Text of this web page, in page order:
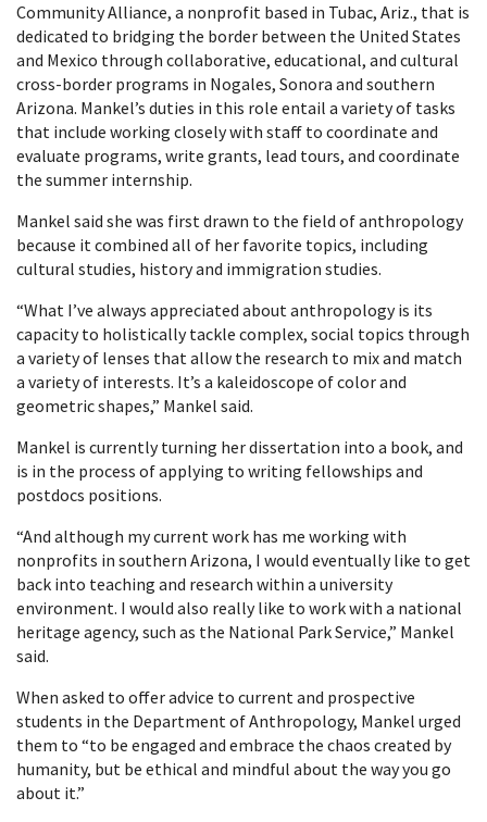
Community Alliance, a nonprofit based in Tubac, Ariz., that is
dedicated to bridging the border between the United States
and Mexico through collaborative, educational, and cultural
cross-border programs in Nogales, Sonora and southern
Arizona. Mankel’s duties in this role entail a variety of tasks
that include working closely with staff to coordinate and
evaluate programs, write grants, lead tours, and coordinate
the summer internship.
Mankel said she was first drawn to the field of anthropology
because it combined all of her favorite topics, including
cultural studies, history and immigration studies.
“What I’ve always appreciated about anthropology is its
capacity to holistically tackle complex, social topics through
a variety of lenses that allow the research to mix and match
a variety of interests. It’s a kaleidoscope of color and
geometric shapes,” Mankel said.
Mankel is currently turning her dissertation into a book, and
is in the process of applying to writing fellowships and
postdocs positions.
“And although my current work has me working with
nonprofits in southern Arizona, I would eventually like to get
back into teaching and research within a university
environment. I would also really like to work with a national
heritage agency, such as the National Park Service,” Mankel
said.
When asked to offer advice to current and prospective
students in the Department of Anthropology, Mankel urged
them to “to be engaged and embrace the chaos created by
humanity, but be ethical and mindful about the way you go
about it.”